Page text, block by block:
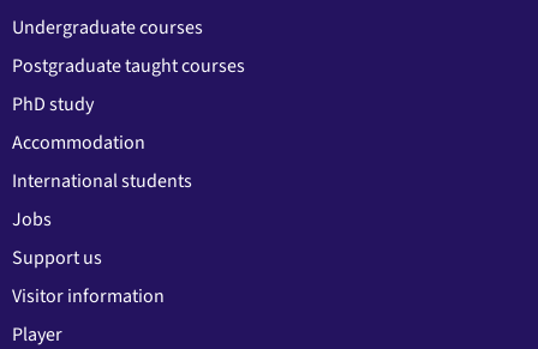
Undergraduate courses
Postgraduate taught courses
PhD study
Accommodation
International students
Jobs
Support us
Visitor information
Player